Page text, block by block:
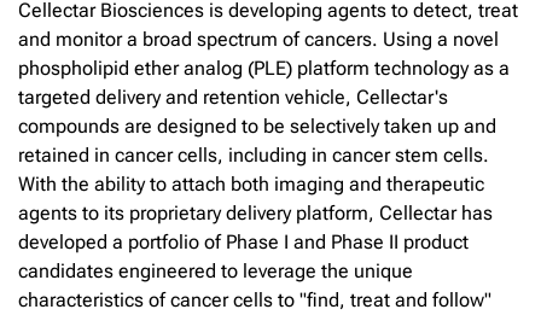
Cellectar Biosciences is developing agents to detect, treat
and monitor a broad spectrum of cancers. Using a novel
phospholipid ether analog (PLE) platform technology as a
targeted delivery and retention vehicle, Cellectar's
compounds are designed to be selectively taken up and
retained in cancer cells, including in cancer stem cells.
With the ability to attach both imaging and therapeutic
agents to its proprietary delivery platform, Cellectar has
developed a portfolio of Phase I and Phase II product
candidates engineered to leverage the unique
characteristics of cancer cells to "find, treat and follow"